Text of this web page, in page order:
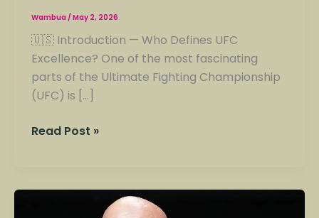
Wambua / May 2, 2026
🇺🇸 Introduction — Who Defines UFC
Excellence? One of the most fascinating
parts of the Ultimate Fighting Championship
(UFC) is […]
Read Post »